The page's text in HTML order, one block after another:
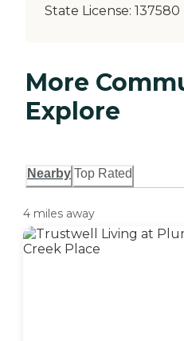
State License: 137580
More
Explore
Nearby Top Rated
4 miles away